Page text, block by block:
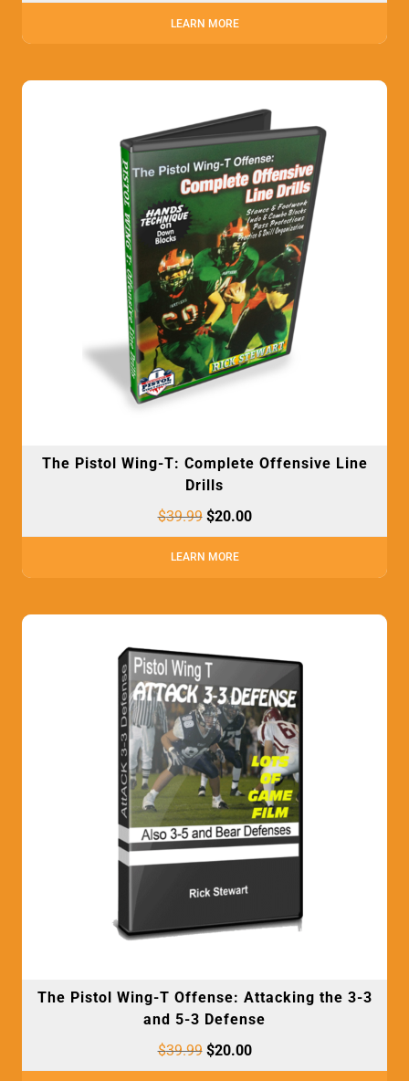
LEARN MORE
The Pistol Wing-T: Complete Offensive Line
Drills
$39.99 $20.00
LEARN MORE
The Pistol Wing-T Offense: Attacking the 3-3
and 5-3 Defense
$39.99 $20.00